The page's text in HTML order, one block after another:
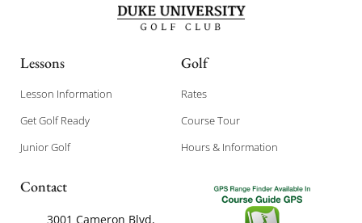
Lessons
Lesson Information
Get Golf Ready
Junior Golf
Golf
Rates
Course Tour
Hours & Information
Contact
3001 Cameron Blvd,